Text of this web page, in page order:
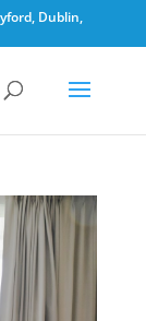
Dublin,